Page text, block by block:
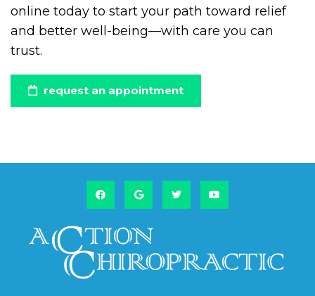
online today to start your path toward relief
and better well-being—with care you can
trust.
request an appointment